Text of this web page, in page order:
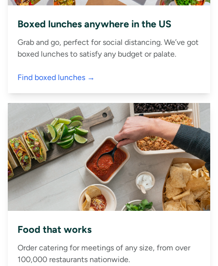
Boxed lunches anywhere in the US
Grab and go, perfect for social distancing. We’ve got
boxed lunches to satisfy any budget or palate.
Find boxed lunches →
Food that works
Order catering for meetings of any size, from over
100,000 restaurants nationwide.